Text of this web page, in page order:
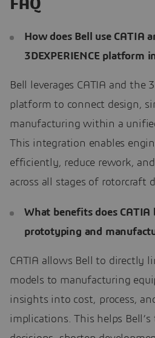
FAQ
How does Bell use CATIA
3DEXPERIENCE platform
Bell leverages CATIA and the
platform to connect design,
manufacturing within a
This integration enables
efficiently, reduce rework,
across all stages of rotorcraft
What benefits does CATIA
prototyping and
CATIA allows Bell to directly
models to manufacturing
insights into cost, process,
implications. This helps